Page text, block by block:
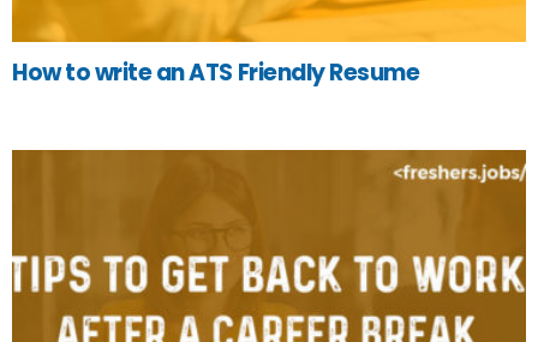
How to write an ATS Friendly Resume